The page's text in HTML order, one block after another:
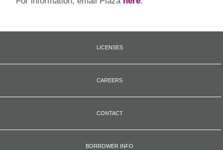
LICENSES
CAREERS
CONTACT
BORROWER INFO